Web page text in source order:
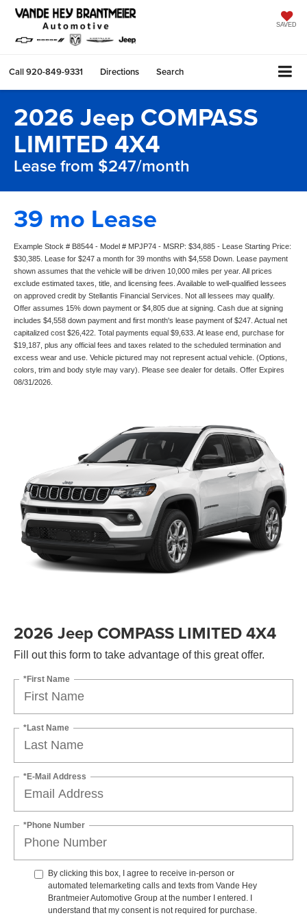
SAVED
Call920-849-9331 Directions Search
2026 Jeep COMPASS
LIMITED 4X4
Lease from $247/month
39 mo Lease
Example Stock # B8544 - Model # MPJP74 - MSRP: $34,885 - Lease Starting Price:
$30,385. Lease for $247 a month for 39 months with $4,558 Down. Lease payment
shown assumes that the vehicle will be driven 10,000 miles per year. All prices
exclude estimated taxes, title, and licensing fees. Available to well-qualified lessees
on approved credit by Stellantis Financial Services. Not all lessees may qualify.
Offer assumes 15% down payment or $4,805 due at signing. Cash due at signing
includes $4,558 down payment and first month's lease payment of $247. Actual net
capitalized cost $26,422. Total payments equal $9,633. At lease end, purchase for
$19,187, plus any official fees and taxes related to the scheduled termination and
excess wear and use. Vehicle pictured may not represent actual vehicle. (Options,
colors, trim and body style may vary). Please see dealer for details. Offer Expires
08/31/2026.
2026 Jeep COMPASS LIMITED 4X4
Fill out this form to take advantage of this great offer.
*First Name
*Last Name
*E-Mail Address
*Phone Number
By clicking this box, I agree to receive in-person or
automated telemarketing calls and texts from Vande Hey
Brantmeier Automotive Group at the number I entered. I
understand that my consent is not required for purchase.